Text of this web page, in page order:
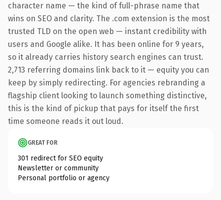
character name — the kind of full-phrase name that
wins on SEO and clarity. The .com extension is the most
trusted TLD on the open web — instant credibility with
users and Google alike. It has been online for 9 years,
so it already carries history search engines can trust.
2,713 referring domains link back to it — equity you can
keep by simply redirecting. For agencies rebranding a
flagship client looking to launch something distinctive,
this is the kind of pickup that pays for itself the first
time someone reads it out loud.
GREAT FOR
301 redirect for SEO equity
Newsletter or community
Personal portfolio or agency